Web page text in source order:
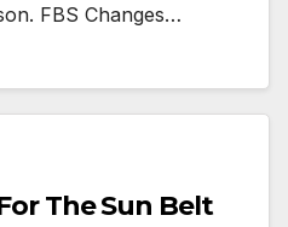
FBS Changes…
The Sun Belt